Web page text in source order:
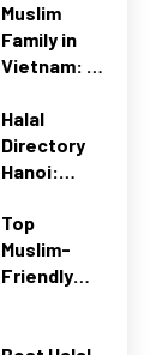
Muslim
Family in
Vietnam: A
Case Study
(2026)
Halal
Directory
Hanoi:
Muslim-
Friendly
Guide
Top
Muslim-
Friendly